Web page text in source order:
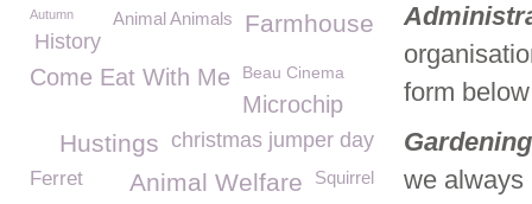
form
we always
Farmhouse
Autumn Animal Animals
History
Come Eat With Me Beau Cinema
Microchip
christmas jumper day
Hustings
Squirrel
Ferret Animal Welfare